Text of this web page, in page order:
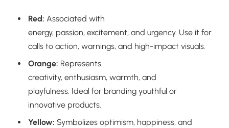
Red: Associated with
energy, passion, excitement, and urgency. Use it for
calls to action, warnings, and high-impact visuals.
Orange: Represents
creativity, enthusiasm, warmth, and
playfulness. Ideal for branding youthful or
innovative products.
Yellow: Symbolizes optimism, happiness, and